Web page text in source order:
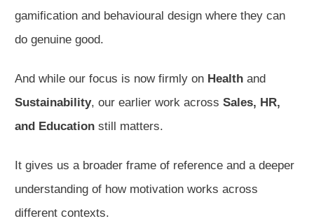
gamification and behavioural design where they can
do genuine good.
And while our focus is now firmly on Health and
Sustainability, our earlier work across Sales, HR,
and Education still matters.
It gives us a broader frame of reference and a deeper
understanding of how motivation works across
different contexts.